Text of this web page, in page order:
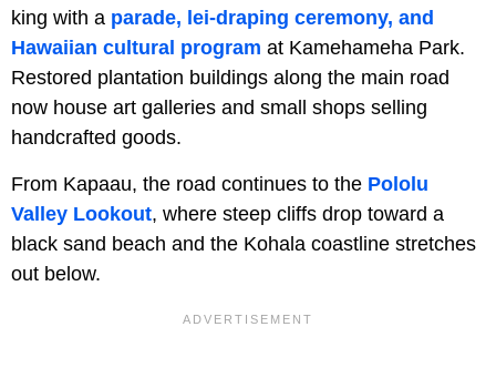
king with a parade, lei-draping ceremony, and
Hawaiian cultural program at Kamehameha Park.
Restored plantation buildings along the main road
now house art galleries and small shops selling
handcrafted goods.
From Kapaau, the road continues to the Pololu
Valley Lookout, where steep cliffs drop toward a
black sand beach and the Kohala coastline stretches
out below.